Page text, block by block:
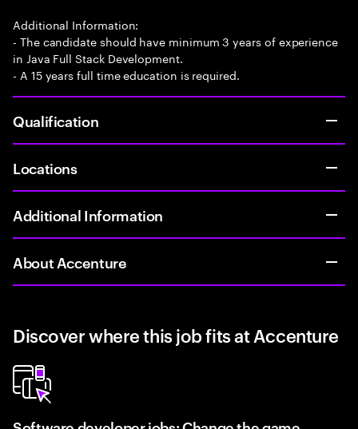
Additional Information:
- The candidate should have minimum 3 years of experience
in Java Full Stack Development.
- A 15 years full time education is required.
Qualification
Locations
Additional Information
About Accenture
Discover where this job fits at Accenture